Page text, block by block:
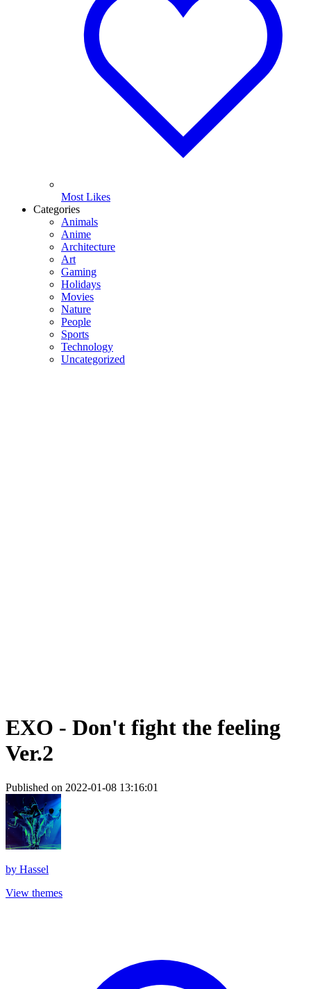
Most Likes
Categories
Animals
Anime
Architecture
Art
Gaming
Holidays
Movies
Nature
People
Sports
Technology
Uncategorized
EXO - Don't fight the feeling
Ver.2
Published on 2022-01-08 13:16:01
by Hassel
View themes